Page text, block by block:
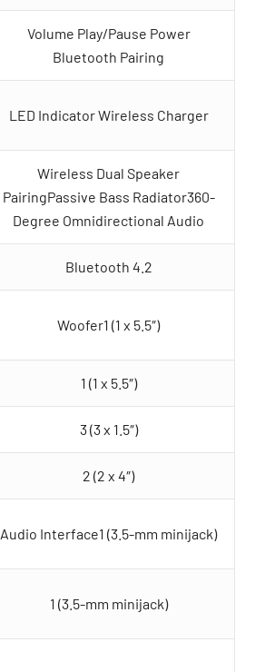
Volume Play/Pause Power
Bluetooth Pairing
LED Indicator Wireless Charger
Wireless Dual Speaker
PairingPassive Bass Radiator360-
Degree Omnidirectional Audio
Bluetooth 4.2
Woofer1 (1 x 5.5″)
1 (1 x 5.5″)
3 (3 x 1.5″)
2 (2 x 4″)
Audio Interface1 (3.5-mm minijack)
1 (3.5-mm minijack)